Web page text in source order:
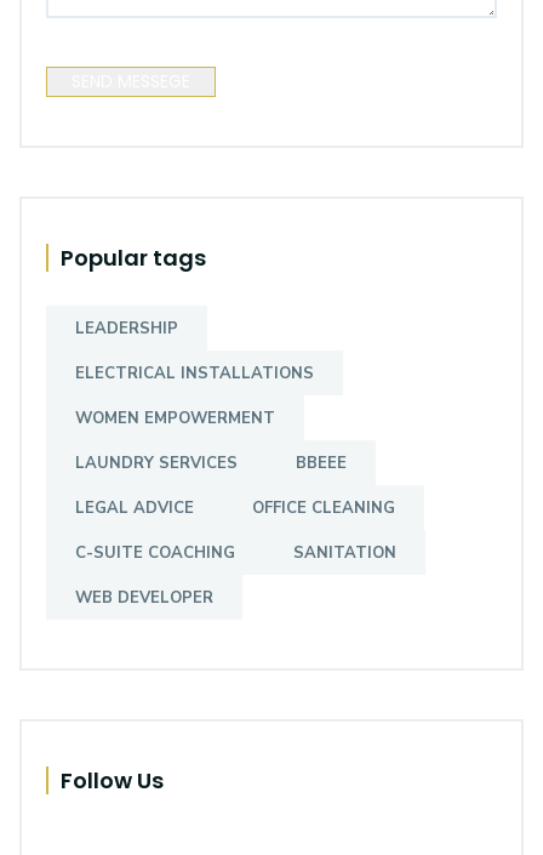
, Mogono, NW, 0328, South Africa
Popular tags
LEADERSHIP
ELECTRICAL INSTALLATIONS
WOMEN EMPOWERMENT
LAUNDRY SERVICES BBEEE
LEGAL ADVICE OFFICE CLEANING
C-SUITE COACHING SANITATION
WEB DEVELOPER
Follow Us